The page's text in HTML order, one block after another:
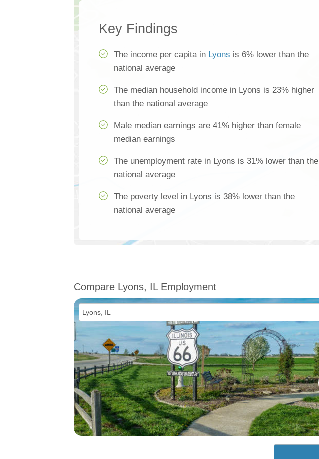
Key Findings
The income per capita in Lyons is 6% lower than the
national average
The median household income in Lyons is 23% higher
than the national average
Male median earnings are 41% higher than female
median earnings
The unemployment rate in Lyons is 31% lower than the
national average
The poverty level in Lyons is 38% lower than the
national average
Compare Lyons, IL Employment